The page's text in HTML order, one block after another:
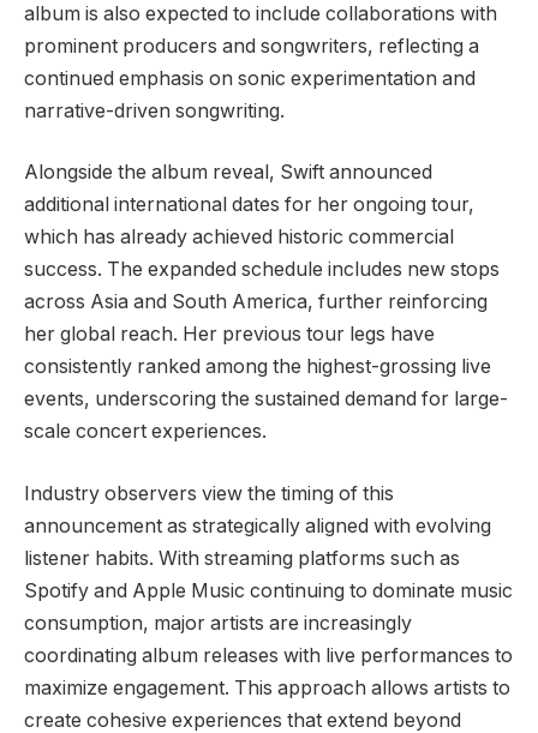
album is also expected to include collaborations with
prominent producers and songwriters, reflecting a
continued emphasis on sonic experimentation and
narrative-driven songwriting.
Alongside the album reveal, Swift announced
additional international dates for her ongoing tour,
which has already achieved historic commercial
success. The expanded schedule includes new stops
across Asia and South America, further reinforcing
her global reach. Her previous tour legs have
consistently ranked among the highest-grossing live
events, underscoring the sustained demand for large-
scale concert experiences.
Industry observers view the timing of this
announcement as strategically aligned with evolving
listener habits. With streaming platforms such as
Spotify and Apple Music continuing to dominate music
consumption, major artists are increasingly
coordinating album releases with live performances to
maximize engagement. This approach allows artists to
create cohesive experiences that extend beyond